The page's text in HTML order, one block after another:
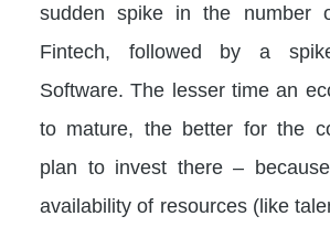
sudden spike in the number
Fintech, followed by a
Software. The lesser time an
to mature, the better for the
plan to invest there –
availability of resources (like